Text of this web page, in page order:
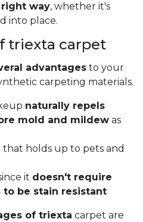
way, whether it's
into place.
triexta carpet
advantages to your
carpeting materials.
naturally repels
mold and mildew as
that holds up to pets and
it doesn't require
to be stain resistant
of triexta carpet are